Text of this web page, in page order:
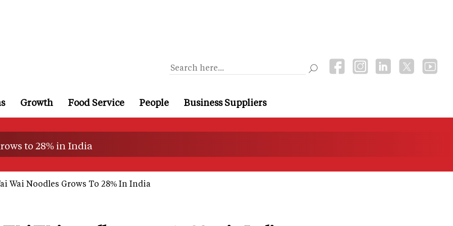
Growth Food Service People Business Suppliers
to 28% in India
Wai Noodles Grows To 28% In India